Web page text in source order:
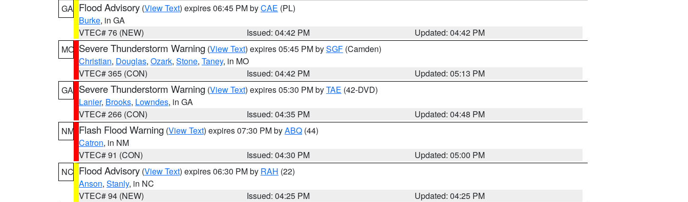
GA Flood Advisory (View Text) expires 06:45 PM byCAE (PL)
Burke, in GA
VTEC# 76 (NEW)
Issued: 04:42 PM
Updated: 04:42 PM
MO Severe Thunderstorm Warning (View Text) expires 05:45 PM bySGF (Camden)
Christian, Douglas, Ozark, Stone, Taney, in MO
VTEC# 365 (CON)
Issued: 04:42 PM
Updated: 05:13 PM
GA Severe Thunderstorm Warning (View Text) expires 05:30 PM byTAE (42-DVD)
Lanier, Brooks, Lowndes, in GA
VTEC# 266 (CON)
Issued: 04:35 PM
Updated: 04:48 PM
NM Flash Flood Warning (View Text) expires 07:30 PM byABQ (44)
Catron, in NM
VTEC# 91 (CON)
Issued: 04:30 PM
Updated: 05:00 PM
NC Flood Advisory (View Text) expires 06:30 PM by RAH (22)
Anson, Stanly, in NC
VTEC# 94 (NEW)
Issued: 04:25 PM
Updated: 04:25 PM